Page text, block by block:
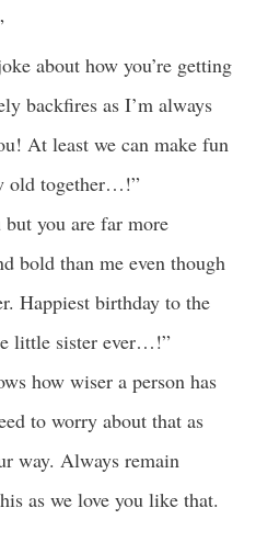
about how you’re getting
backfires as I’m always
At least we can make fun
old together…!”
you are far more
bold than me even though
Happiest birthday to the
little sister ever…!”
how wiser a person has
to worry about that as
way. Always remain
as we love you like that.